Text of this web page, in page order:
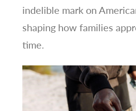
indelible mark on
shaping how families
time.